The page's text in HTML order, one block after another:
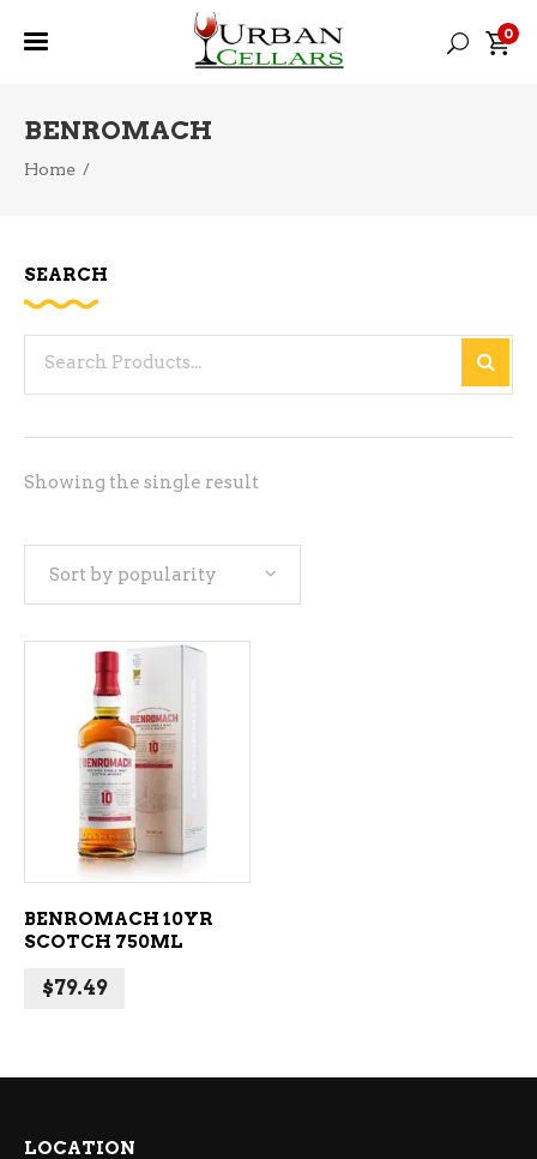
0
BENROMACH
Home /
Showing the single result
Sort by popularity
ADD TO CART
BENROMACH 10YR
SCOTCH 750ML
$79.49
SEARCH
LOCATION